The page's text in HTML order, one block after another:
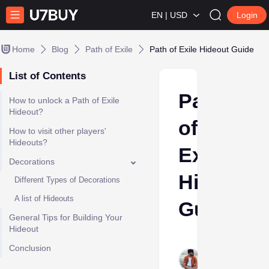
EN | USD Login
Home Blog Path of Exile Path of Exile Hideout Guide
List of Contents
How to unlock a Path of Exile
Hideout?
How to visit other players'
Hideouts?
Decorations
Different Types of Decorations
A list of Hideouts
General Tips for Building Your
Hideout
Conclusion
Path
of
Exile
Hideout
Guide